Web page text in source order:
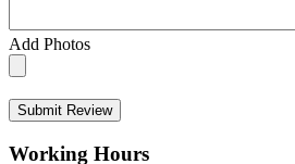
Add Photos
Submit Review
Working Hours